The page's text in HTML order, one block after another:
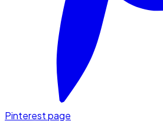
Pinterest page